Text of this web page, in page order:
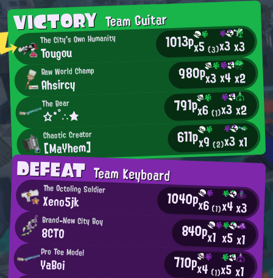
VICTORYTeam Guitar
The City's Own Humanity
Tougou 1013px5(3)x3x3
Raw World Champ
Ahsircy 980px3x4x2
The Bear
☆*°∴★ 791px6(1)x3x2
Chaotic Creator
[MaYhem] 611px9(2)x3x1
DEFEATTeam Keyboard
The Octoling Soldier
Xeno5jk 1040px6(1)x4x3
Brand-New City Boy
8CTO 840px1 x5x1
Pro Tee Model
YaBoi 710px4 (1)x5x1